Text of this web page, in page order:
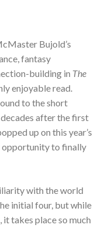
Bujold’s
fantasy
building in The
enjoyable read.
to the short
after the first
up on this year’s
opportunity to finally
with the world
initial four, but while
takes place so much